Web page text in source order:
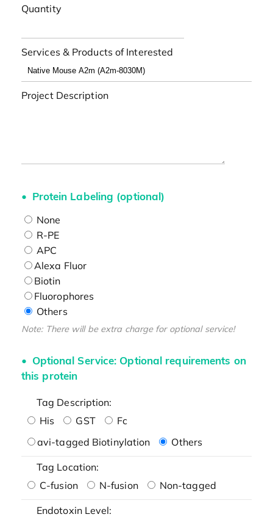
Quantity
Services & Products of Interested
Project Description
Protein Labeling (optional)
None
R-PE
APC
Alexa Fluor
Biotin
Fluorophores
Others
Note: There will be extra charge for optional service!
Optional Service: Optional requirements on
this protein
Tag Description:
His
GST
Fc
avi-tagged Biotinylation
Others
Tag Location:
C-fusion
N-fusion Non-tagged
Endotoxin Level: